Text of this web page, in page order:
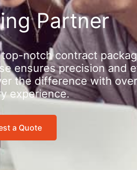
Partner
notch contract
ensures precision and
the difference with
experience.
a Quote